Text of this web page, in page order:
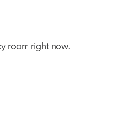
room right now.